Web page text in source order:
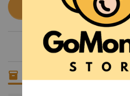
Buy now
left in stock